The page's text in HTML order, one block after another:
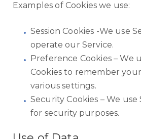
Examples of Cookies we use:
Session Cookies -We use
operate our Service.
Preference Cookies – We
Cookies to remember
various settings.
Security Cookies – We use
for security purposes.